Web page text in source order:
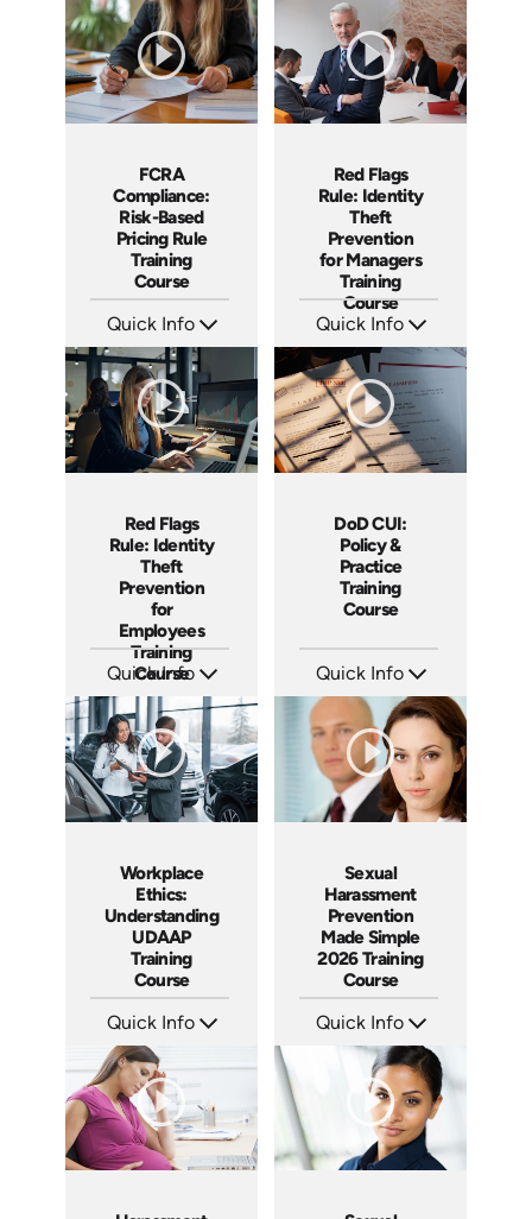
Languages: EN ES FR
Produced: 2026
Languages: EN ES FR
Produced: 2026
FCRA
Compliance:
Risk-Based
Pricing Rule
Training
Course
Quick Info
Languages: EN ES FR
Produced: 2026
Red Flags
Rule: Identity
Theft
Prevention
for Managers
Training
Course
Quick Info
Languages: EN ES FR
Produced: 2026
Red Flags
Rule: Identity
Theft
Prevention
for
Employees
Training
Course
Quick Info
Languages: EN ES FR
Produced: 2026
DoD CUI:
Policy &
Practice
Training
Course
Quick Info
Languages: EN ES FR
Produced: 2026
Workplace
Ethics:
Understanding
UDAAP
Training
Course
Quick Info
Languages: EN ES FR
Produced: 2026
Sexual
Harassment
Prevention
Made Simple
2026 Training
Course
Quick Info
Languages: EN
Produced: 2026